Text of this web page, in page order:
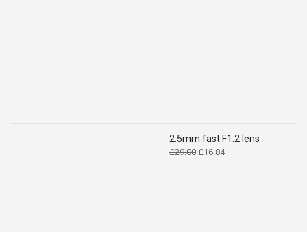
2.5mm fast F1.2 lens
£29.00 Original
£16.84Current